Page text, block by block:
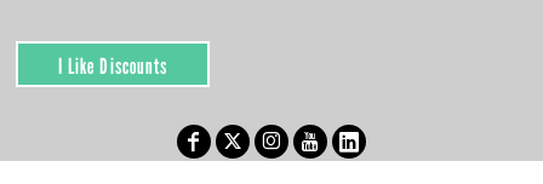
I Like Discounts